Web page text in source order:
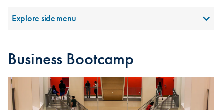
Section Menu
Explore side menu
Business Bootcamp